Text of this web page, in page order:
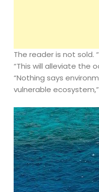
The reader is not sold.
“This will alleviate the
“Nothing says
vulnerable